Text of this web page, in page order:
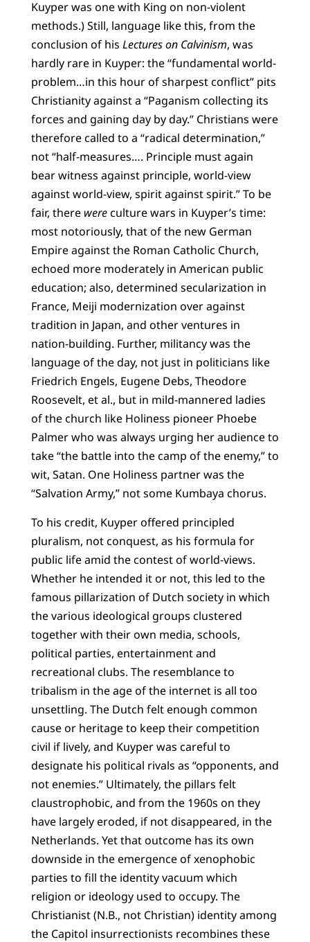
Kuyper was one with King on non-violent
methods.) Still, language like this, from the
conclusion of his Lectures on Calvinism, was
hardly rare in Kuyper: the “fundamental world-
problem…in this hour of sharpest conflict” pits
Christianity against a “Paganism collecting its
forces and gaining day by day.” Christians were
therefore called to a “radical determination,”
not “half-measures…. Principle must again
bear witness against principle, world-view
against world-view, spirit against spirit.” To be
fair, there wereculture wars in Kuyper’s time:
most notoriously, that of the new German
Empire against the Roman Catholic Church,
echoed more moderately in American public
education; also, determined secularization in
France, Meiji modernization over against
tradition in Japan, and other ventures in
nation-building. Further, militancy was the
language of the day, not just in politicians like
Friedrich Engels, Eugene Debs, Theodore
Roosevelt, et al., but in mild-mannered ladies
of the church like Holiness pioneer Phoebe
Palmer who was always urging her audience to
take “the battle into the camp of the enemy,” to
wit, Satan. One Holiness partner was the
“Salvation Army,” not some Kumbaya chorus.
To his credit, Kuyper offered principled
pluralism, not conquest, as his formula for
public life amid the contest of world-views.
Whether he intended it or not, this led to the
famous pillarization of Dutch society in which
the various ideological groups clustered
together with their own media, schools,
political parties, entertainment and
recreational clubs. The resemblance to
tribalism in the age of the internet is all too
unsettling. The Dutch felt enough common
cause or heritage to keep their competition
civil if lively, and Kuyper was careful to
designate his political rivals as “opponents, and
not enemies.” Ultimately, the pillars felt
claustrophobic, and from the 1960s on they
have largely eroded, if not disappeared, in the
Netherlands. Yet that outcome has its own
downside in the emergence of xenophobic
parties to fill the identity vacuum which
religion or ideology used to occupy. The
Christianist (N.B., not Christian) identity among
the Capitol insurrectionists recombines these